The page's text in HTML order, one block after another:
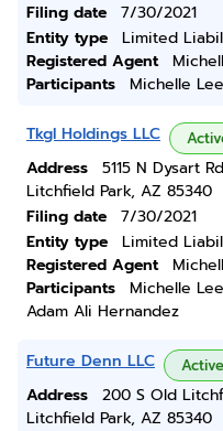
Filing date
7/30/2021
Entity type
Limited
Registered Agent
Participants
Michelle
Tkgl Holdings LLC
Address
5115 N Dysart
Litchfield Park, AZ 85340
Filing date
7/30/2021
Entity type
Limited
Registered Agent
Participants
Michelle
Adam Ali Hernandez
Future Denn LLC Active
Address
200 S Old
Litchfield Park, AZ 85340